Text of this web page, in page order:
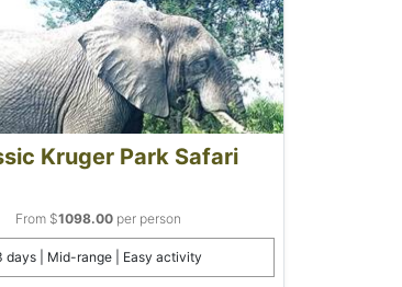
Kruger Park Safari
From $1098.00per person
days | Mid-range | Easy activity